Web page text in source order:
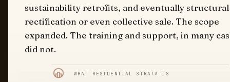
sustainability retrofits, and eventually structural
rectification or even collective sale. The scope
expanded. The training and support, in many
did not.
WHAT RESIDENTIAL STRATA IS